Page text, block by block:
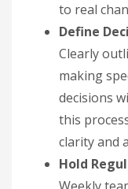
to real
Define
Clearly
making
decisions
this
clarity and
Hold